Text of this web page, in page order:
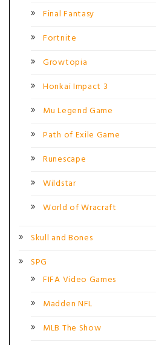
Final Fantasy
Fortnite
Growtopia
Honkai Impact 3
Mu Legend Game
Path of Exile Game
Runescape
Wildstar
World of Wracraft
Skull and Bones
SPG
FIFA Video Games
Madden NFL
MLB The Show